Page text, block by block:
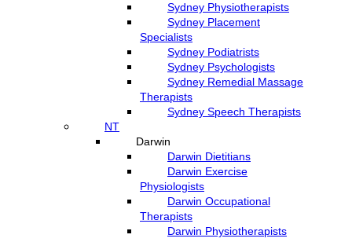
Sydney Physiotherapists
Sydney Placement
Specialists
Sydney Podiatrists
Sydney Psychologists
Sydney Remedial Massage
Therapists
Sydney Speech Therapists
NT
Darwin
Darwin Dietitians
Darwin Exercise
Physiologists
Darwin Occupational
Therapists
Darwin Physiotherapists